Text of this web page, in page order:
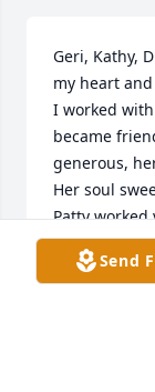
Geri, Kathy,
my heart
I worked
became
generous,
Her soul
Patty worked
her patients
beyond. Send